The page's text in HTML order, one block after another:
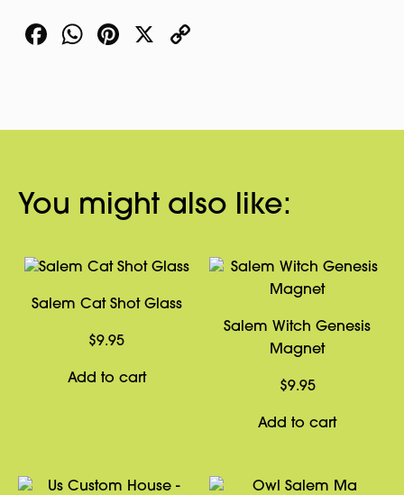
Facebook
WhatsApp
Pinterest
X
You might also like:
Salem Cat Shot Glass
$9.95
Add to cart
Salem Witch Genesis
Magnet
$9.95
Add to cart